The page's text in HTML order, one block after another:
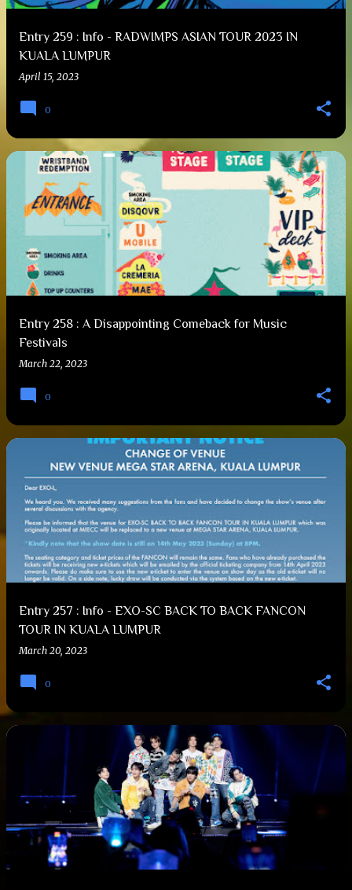
Entry 259 : Info - RADWIMPS ASIAN TOUR 2023 IN
KUALA LUMPUR
April 15, 2023
0
Entry 258 : A Disappointing Comeback for Music
Festivals
March 22, 2023
0
Entry 257 : Info - EXO-SC BACK TO BACK FANCON
TOUR IN KUALA LUMPUR
March 20, 2023
0